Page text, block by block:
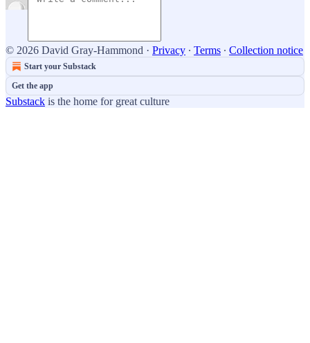
© 2026 David Gray-Hammond · Privacy ∙ Terms ∙ Collection notice
Start your Substack
Get the app
Substack is the home for great culture